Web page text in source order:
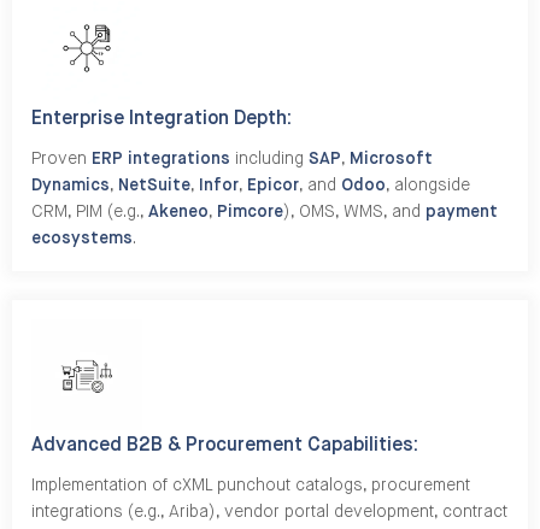
Enterprise Integration Depth:
Proven ERP integrations including SAP, Microsoft
Dynamics, NetSuite, Infor, Epicor, and Odoo, alongside
CRM, PIM (e.g., Akeneo, Pimcore), OMS, WMS, and payment
ecosystems.
Advanced B2B & Procurement Capabilities:
Implementation of cXML punchout catalogs, procurement
integrations (e.g., Ariba), vendor portal development, contract